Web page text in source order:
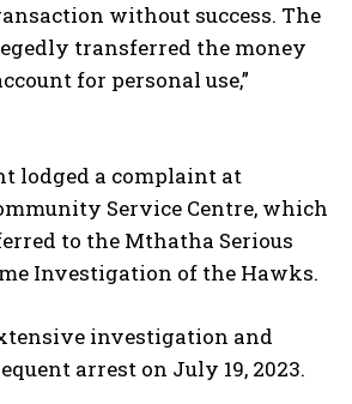
without success. The
transferred the money
for personal use,”
lodged a complaint at
Service Centre, which
to the Mthatha Serious
Investigation of the Hawks.
investigation and
arrest on July 19, 2023.